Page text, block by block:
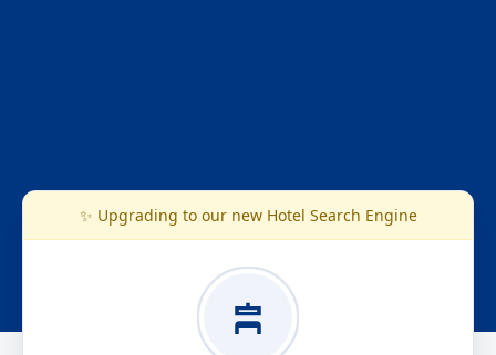
✨ Upgrading to our new Hotel Search Engine